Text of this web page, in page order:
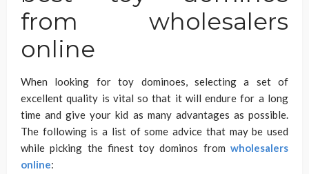
from wholesalers
online
When looking for toy dominoes, selecting a set of
excellent quality is vital so that it will endure for a long
time and give your kid as many advantages as possible.
The following is a list of some advice that may be used
while picking the finest toy dominos from wholesalers
online: